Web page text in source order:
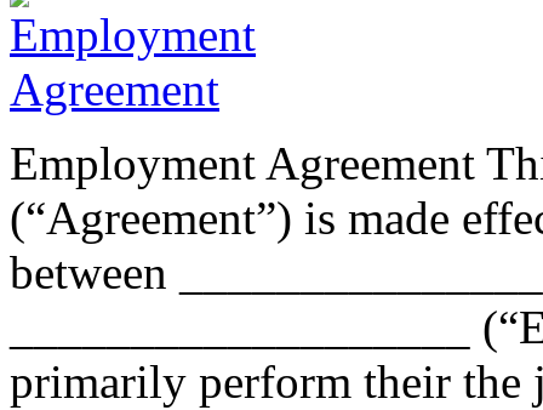
Employment Agreement
(“Agreement”) is made
between
___________________
primarily perform their the